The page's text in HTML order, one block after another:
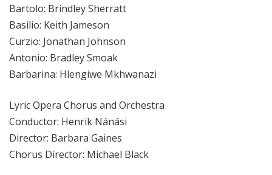
Bartolo: Brindley Sherratt
Basilio: Keith Jameson
Curzio: Jonathan Johnson
Antonio: Bradley Smoak
Barbarina: Hlengiwe Mkhwanazi
Lyric Opera Chorus and Orchestra
Conductor: Henrik Nánási
Director: Barbara Gaines
Chorus Director: Michael Black